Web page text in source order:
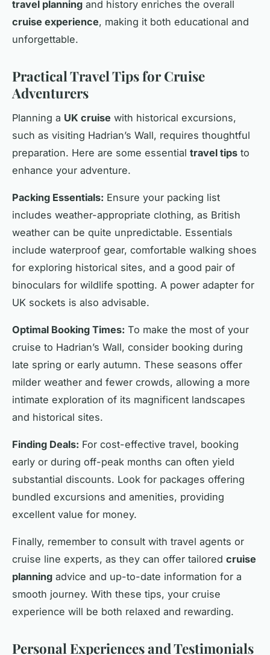
travel planning and history enriches the overall
cruise experience, making it both educational and
unforgettable.
Practical Travel Tips for Cruise
Adventurers
Planning a UK cruise with historical excursions,
such as visiting Hadrian’s Wall, requires thoughtful
preparation. Here are some essential travel tips to
enhance your adventure.
Packing Essentials: Ensure your packing list
includes weather-appropriate clothing, as British
weather can be quite unpredictable. Essentials
include waterproof gear, comfortable walking shoes
for exploring historical sites, and a good pair of
binoculars for wildlife spotting. A power adapter for
UK sockets is also advisable.
Optimal Booking Times: To make the most of your
cruise to Hadrian’s Wall, consider booking during
late spring or early autumn. These seasons offer
milder weather and fewer crowds, allowing a more
intimate exploration of its magnificent landscapes
and historical sites.
Finding Deals: For cost-effective travel, booking
early or during off-peak months can often yield
substantial discounts. Look for packages offering
bundled excursions and amenities, providing
excellent value for money.
Finally, remember to consult with travel agents or
cruise line experts, as they can offer tailored cruise
planning advice and up-to-date information for a
smooth journey. With these tips, your cruise
experience will be both relaxed and rewarding.
Personal Experiences and Testimonials